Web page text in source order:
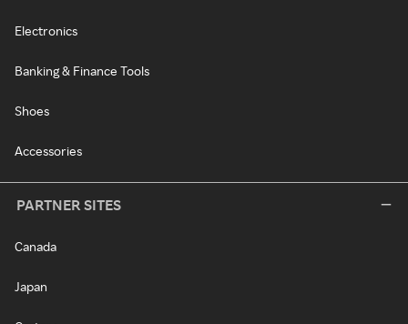
Electronics
Banking & Finance Tools
Shoes
Accessories
PARTNER SITES
Canada
Japan